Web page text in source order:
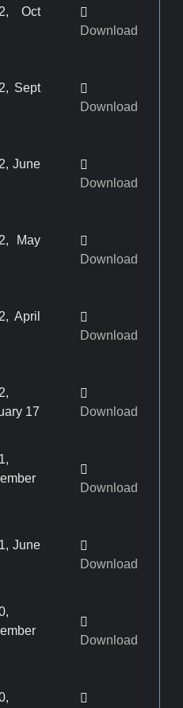
Oct
Download
Sept
Download
June
Download
May
Download
April
Download
17
Download
Download
June
Download
Download